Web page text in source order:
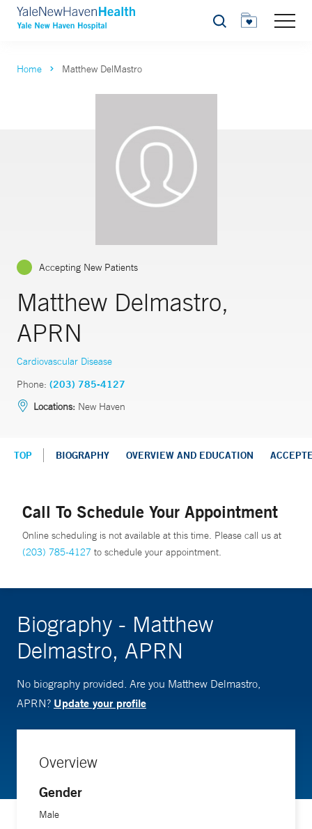
Search
Home Matthew DelMastro
Accepting New Patients
Matthew Delmastro,
APRN
Cardiovascular Disease
Phone: (203) 785-4127
Locations: New Haven
TOP BIOGRAPHY OVERVIEW AND EDUCATION
Call To Schedule Your Appointment
Online scheduling is not available at this time. Please call us at
(203) 785-4127 to schedule your appointment.
Biography - Matthew
Delmastro, APRN
No biography provided. Are you Matthew Delmastro,
APRN? Update your profile
Overview
Gender
Male